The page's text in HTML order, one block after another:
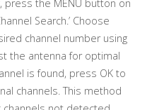
press the MENU button on
Search.’ Choose
channel number using
the antenna for optimal
is found, press OK to
channels. This method